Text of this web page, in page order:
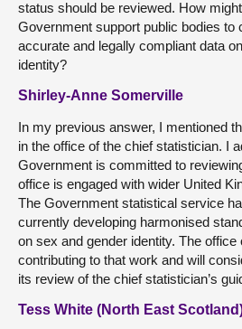
status should be reviewed. How
Government support public bodies to
accurate and legally compliant data
identity?
Shirley-Anne Somerville
In my previous answer, I mentioned
in the office of the chief statistician. I
Government is committed to
office is engaged with wider United
The Government statistical service
currently developing harmonised
on sex and gender identity. The
contributing to that work and will
its review of the chief statistician’s
Tess White (North East